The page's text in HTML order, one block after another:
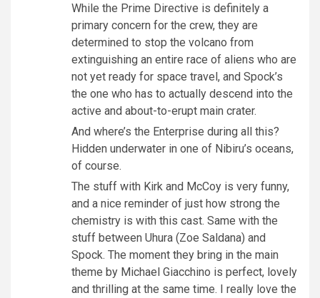
While the Prime Directive is definitely a
primary concern for the crew, they are
determined to stop the volcano from
extinguishing an entire race of aliens who are
not yet ready for space travel, and Spock’s
the one who has to actually descend into the
active and about-to-erupt main crater.
And where’s the Enterprise during all this?
Hidden underwater in one of Nibiru’s oceans,
of course.
The stuff with Kirk and McCoy is very funny,
and a nice reminder of just how strong the
chemistry is with this cast. Same with the
stuff between Uhura (Zoe Saldana) and
Spock. The moment they bring in the main
theme by Michael Giacchino is perfect, lovely
and thrilling at the same time. I really love the